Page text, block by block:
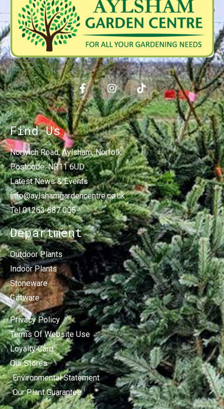
Find Us
Norwich Road, Aylsham, Norfolk
Postcode: NR11 6UD
Latest News & Events
info@aylshamgardencentre.co.uk
Tel 01263 687 005
Department
Outdoor Plants
Indoor Plants
Stoneware
Giftware
Privacy Policy
Terms Of Website Use
Loyalty Card
Our Stores
Environmental Statement
Our Plant Guarantee